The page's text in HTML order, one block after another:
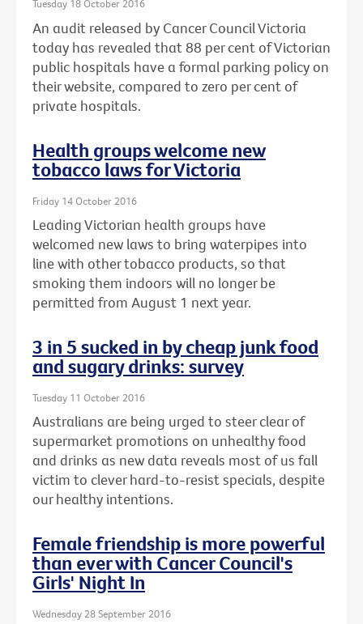
Tuesday 18 October 2016
An audit released by Cancer Council Victoria
today has revealed that 88 per cent of Victorian
public hospitals have a formal parking policy on
their website, compared to zero per cent of
private hospitals.
Health groups welcome new
tobacco laws for Victoria
Friday 14 October 2016
Leading Victorian health groups have
welcomed new laws to bring waterpipes into
line with other tobacco products, so that
smoking them indoors will no longer be
permitted from August 1 next year.
3 in 5 sucked in by cheap junk food
and sugary drinks: survey
Tuesday 11 October 2016
Australians are being urged to steer clear of
supermarket promotions on unhealthy food
and drinks as new data reveals most of us fall
victim to clever hard-to-resist specials, despite
our healthy intentions.
Female friendship is more powerful
than ever with Cancer Council's
Girls' Night In
Wednesday 28 September 2016